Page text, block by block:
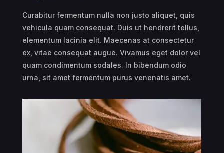
Curabitur fermentum nulla non justo aliquet, quis
vehicula quam consequat. Duis ut hendrerit tellus,
elementum lacinia elit. Maecenas at consectetur
ex, vitae consequat augue. Vivamus eget dolor vel
quam condimentum sodales. In bibendum odio
urna, sit amet fermentum purus venenatis amet.